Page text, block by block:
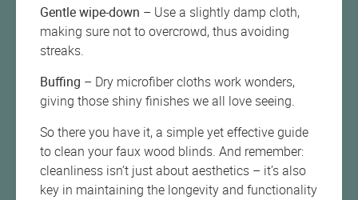
Gentle wipe-down – Use a slightly damp cloth,
making sure not to overcrowd, thus avoiding
streaks.
Buffing – Dry microfiber cloths work wonders,
giving those shiny finishes we all love seeing.
So there you have it, a simple yet effective guide
to clean your faux wood blinds. And remember:
cleanliness isn’t just about aesthetics – it’s also
key in maintaining the longevity and functionality